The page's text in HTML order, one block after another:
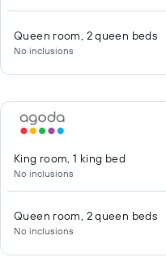
Queen room, 2 queen beds
No inclusions
King room, 1 king bed
No inclusions
Queen room, 2 queen beds
No inclusions